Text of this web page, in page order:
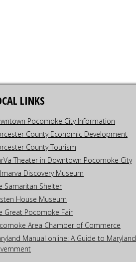
LINKS
Pocomoke City Information
County Economic Development
County Tourism
Theater in Downtown Pocomoke City
Discovery Museum
Samaritan Shelter
House Museum
Great Pocomoke Fair
Area Chamber of Commerce
Manual online: A Guide to Maryland